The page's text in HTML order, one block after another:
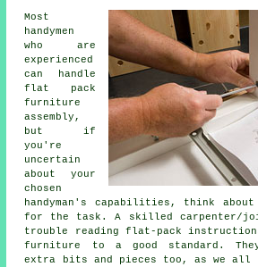
Most
handymen
who are
experienced
can handle
flat pack
furniture
assembly,
but if
you're
uncertain
about your
chosen
handyman's capabilities, think
for the task. A skilled carpenter/
trouble reading flat-pack
furniture to a good standard.
extra bits and pieces too, as we all